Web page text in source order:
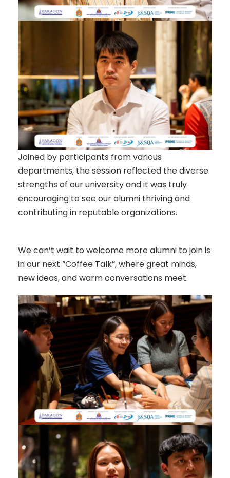
Joined by participants from various
departments, the session reflected the diverse
strengths of our university and it was truly
encouraging to see our alumni thriving and
contributing in reputable organizations.
We can’t wait to welcome more alumni to join is
in our next “Coffee Talk”, where great minds,
new ideas, and warm conversations meet.